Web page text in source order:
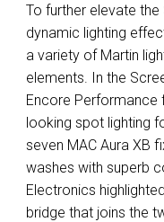
To further elevate
dynamic lighting
a variety of Martin
elements. In the
Encore Performance
looking spot lighting
seven MAC Aura XB
washes with superb
Electronics
bridge that joins the